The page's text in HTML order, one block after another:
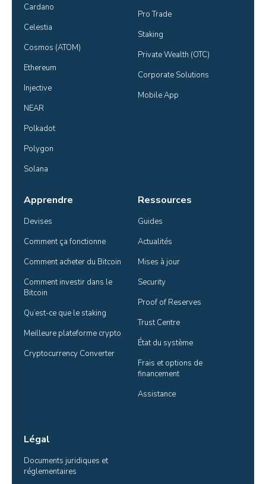
Cardano
Celestia
Cosmos (ATOM)
Ethereum
Injective
NEAR
Polkadot
Polygon
Solana
Pro Trade
Staking
Private Wealth (OTC)
Corporate Solutions
Mobile App
Apprendre
Devises
Comment ça fonctionne
Comment acheter du Bitcoin
Comment investir dans le
Bitcoin
Qu’est-ce que le staking
Meilleure plateforme crypto
Cryptocurrency Converter
Ressources
Guides
Actualités
Mises à jour
Security
Proof of Reserves
Trust Centre
État du système
Frais et options de
financement
Assistance
Légal
Documents juridiques et
réglementaires